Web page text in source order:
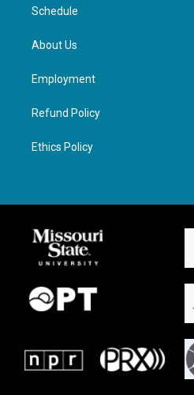
Schedule
About Us
Employment
Refund Policy
Ethics Policy